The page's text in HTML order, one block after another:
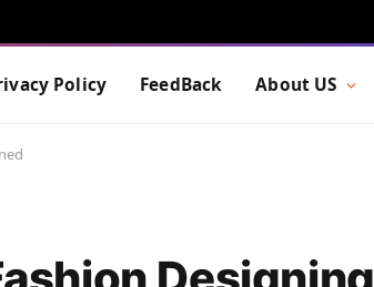
Policy FeedBack About US